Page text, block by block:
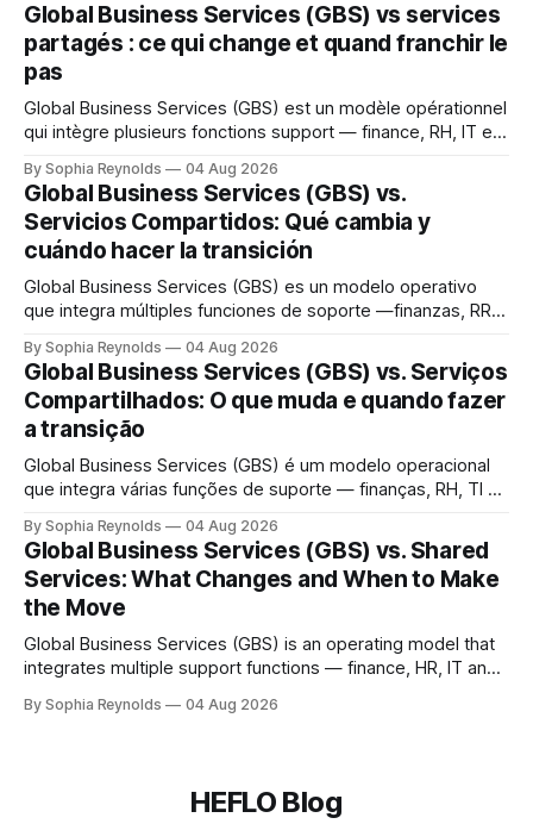
Global Business Services (GBS) vs services
partagés : ce qui change et quand franchir le
pas
Global Business Services (GBS) est un modèle opérationnel
qui intègre plusieurs fonctions support — finance, RH, IT et
toutes les unités métier, dans le cadre d’une structure de
gouvernance unique. Un centre de services partagés (CSP)
sert généralement une fonction ou
By Sophia Reynolds 04 Aug 2026
Global Business Services (GBS) vs.
Servicios Compartidos: Qué cambia y
cuándo hacer la transición
Global Business Services (GBS) es un modelo operativo
que integra múltiples funciones de soporte —finanzas, RR.
presta servicio a todas las unidades de negocio, bajo una
sola estructura de gobernanza. Un centro de servicios
compartidos (SSC) suele atender una función
By Sophia Reynolds 04 Aug 2026
Global Business Services (GBS) vs. Serviços
Compartilhados: O que muda e quando fazer
a transição
Global Business Services (GBS) é um modelo operacional
que integra várias funções de suporte — finanças, RH, TI e
todas as unidades de negócio, sob uma única estrutura de
governança. Um centro de serviços compartilhados (CSC)
normalmente atende a uma função ou
By Sophia Reynolds 04 Aug 2026
Global Business Services (GBS) vs. Shared
Services: What Changes and When to Make
the Move
Global Business Services (GBS) is an operating model that
integrates multiple support functions — finance, HR, IT and
business units, under one governance structure. A shared
contracts and delivery
By Sophia Reynolds 04 Aug 2026
HEFLO Blog